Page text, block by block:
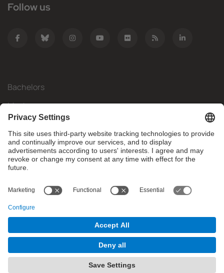
Follow us
Bachelors
Masters
Mobility
Research
Companies
What do you need?
© Facultat d'Informàtica de Barcelona - Universitat Politècnica
de Catalunya - BarcelonaTech